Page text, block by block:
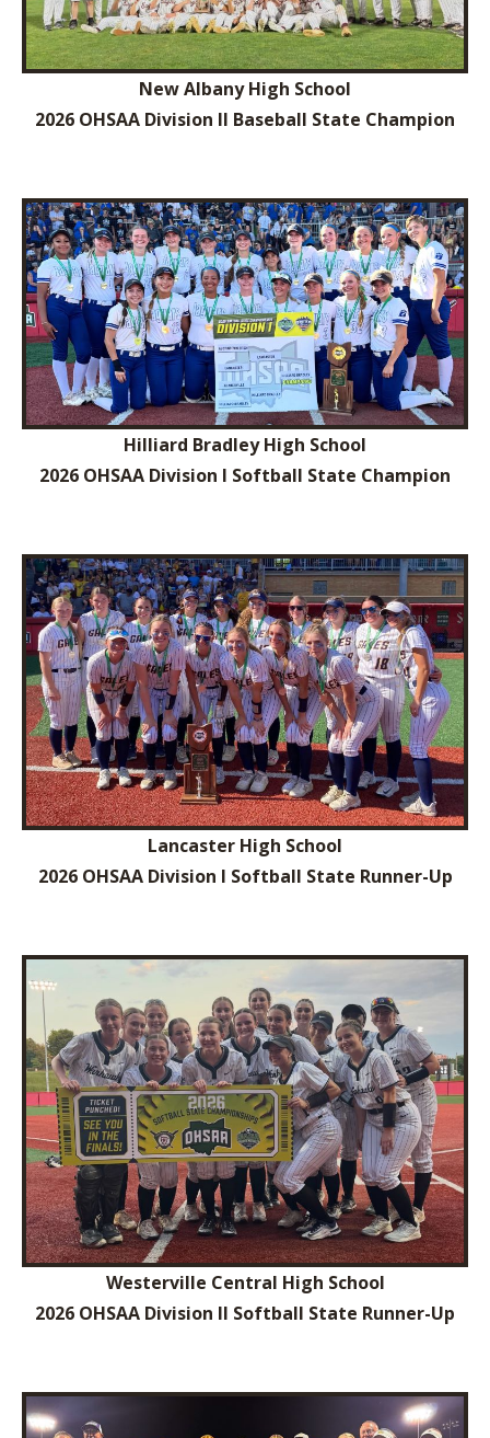
New Albany High School
2026 OHSAA Division II Baseball State Champion
Hilliard Bradley High School
2026 OHSAA Division I Softball State Champion
Lancaster High School
2026 OHSAA Division I Softball State Runner-Up
Westerville Central High School
2026 OHSAA Division II Softball State Runner-Up